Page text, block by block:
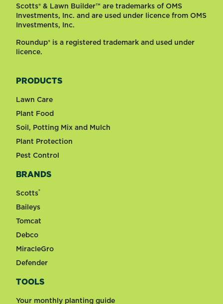
Scotts® & Lawn Builder™ are trademarks of OMS
Investments, Inc. and are used under licence from OMS
Investments, Inc.
Roundup® is a registered trademark and used under
licence.
PRODUCTS
Lawn Care
Plant Food
Soil, Potting Mix and Mulch
Plant Protection
Pest Control
BRANDS
Scotts®
Baileys
Tomcat
Debco
MiracleGro
Defender
TOOLS
Your monthly planting guide